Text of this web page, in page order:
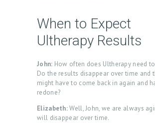
When to Expect
Ultherapy Results
John: How often does Ultherapy need
Do the results disappear over time and
might have to come back in again and
redone?
Elizabeth:Well, John, we are always
will disappear over time.